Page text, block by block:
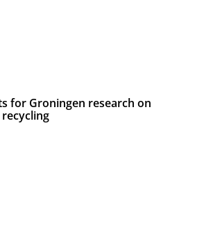
for Groningen research on